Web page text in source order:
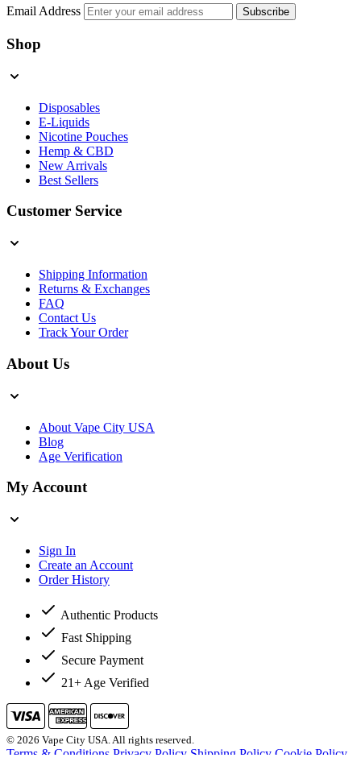
Email Address Subscribe
Shop
Disposables
E-Liquids
Nicotine Pouches
Hemp & CBD
New Arrivals
Best Sellers
Customer Service
Shipping Information
Returns & Exchanges
FAQ
Contact Us
Track Your Order
About Us
About Vape City USA
Blog
Age Verification
My Account
Sign In
Create an Account
Order History
Authentic Products
Fast Shipping
Secure Payment
21+ Age Verified
© 2026 Vape City USA. All rights reserved.
Terms & Conditions Privacy Policy Shipping Policy Cookie Policy